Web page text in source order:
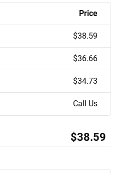
Price
$38.59
$36.66
$34.73
Call Us
$38.59